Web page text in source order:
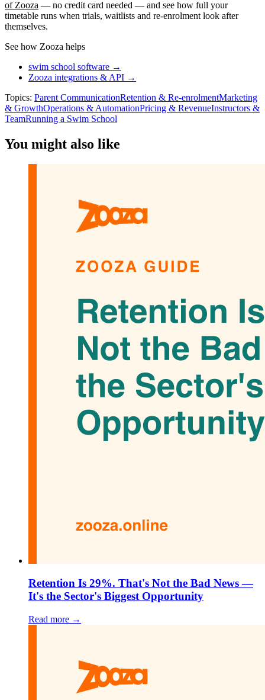
of Zooza — no credit card needed — and see how full your
timetable runs when trials, waitlists and re-enrolment look after
themselves.
See how Zooza helps
swim school software →
Zooza integrations & API →
Topics: Parent CommunicationRetention & Re-enrolmentMarketing
& GrowthOperations & AutomationPricing & RevenueInstructors &
TeamRunning a Swim School
You might also like
Retention Is 29%. That's Not the Bad News —
It's the Sector's Biggest Opportunity
Read more →